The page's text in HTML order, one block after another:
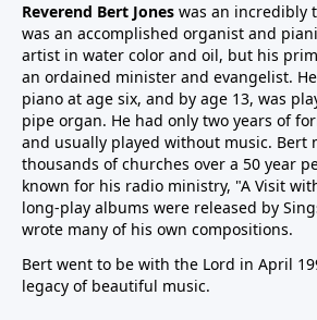
Reverend Bert Jones was an incredibly
was an accomplished organist and
artist in water color and oil, but his
an ordained minister and evangelist.
piano at age six, and by age 13, was
pipe organ. He had only two years of
and usually played without music. Bert
thousands of churches over a 50 year
known for his radio ministry, "A Visit
long-play albums were released by
wrote many of his own compositions.
Bert went to be with the Lord in April
legacy of beautiful music.